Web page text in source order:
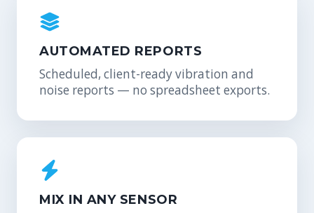
AUTOMATED REPORTS
Scheduled, client-ready vibration and
noise reports — no spreadsheet exports.
MIX IN ANY SENSOR